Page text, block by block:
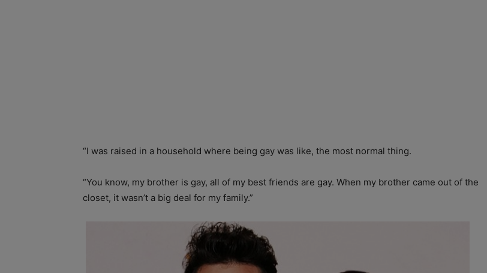
“I was raised in a household where being gay was like, the most normal thing.
“You know, my brother is gay, all of my best friends are gay. When my brother came out of the
closet, it wasn’t a big deal for my family.”